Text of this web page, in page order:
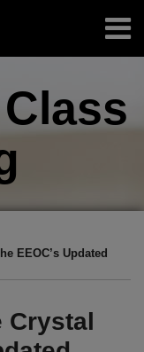
EEOC’s Updated
Crystal